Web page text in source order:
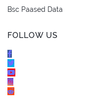
Bsc Paased Data
FOLLOW US